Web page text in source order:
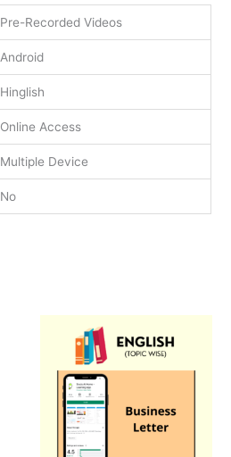
Pre-Recorded Videos
Android
Hinglish
Online Access
Multiple Device
No